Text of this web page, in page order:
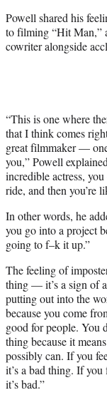
Powell shared his
to filming “Hit Man,”
cowriter alongside
“This is one where
that I think comes
great filmmaker —
you,” Powell
incredible actress,
ride, and then you’re
In other words, he
you go into a project
going to f–k it up.”
The feeling of
thing — it’s a sign of
putting out into the
because you come
good for people. You
thing because it
possibly can. If you
it’s a bad thing. If
it’s bad.”